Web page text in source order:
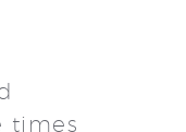
times